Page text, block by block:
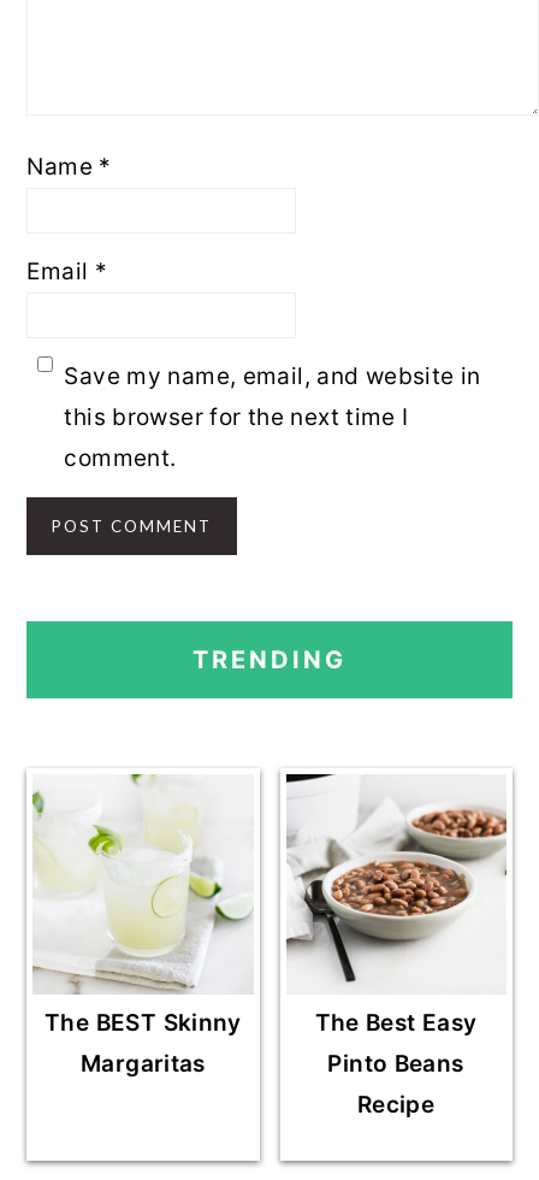
Name *
Email *
Save my name, email, and website in
this browser for the next time I
comment.
PRIMARY
SIDEBAR
TRENDING
The BEST Skinny
Margaritas
The Best Easy
Pinto Beans
Recipe